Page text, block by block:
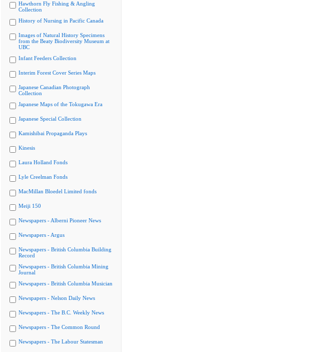
Hawthorn Fly Fishing & Angling
Collection
History of Nursing in Pacific Canada
Images of Natural History Specimens
from the Beaty Biodiversity Museum at
UBC
Infant Feeders Collection
Interim Forest Cover Series Maps
Japanese Canadian Photograph
Collection
Japanese Maps of the Tokugawa Era
Japanese Special Collection
Kamishibai Propaganda Plays
Kinesis
Laura Holland Fonds
Lyle Creelman Fonds
MacMillan Bloedel Limited fonds
Meiji 150
Newspapers - Alberni Pioneer News
Newspapers - Argus
Newspapers - British Columbia Building
Record
Newspapers - British Columbia Mining
Journal
Newspapers - British Columbia Musician
Newspapers - Nelson Daily News
Newspapers - The B.C. Weekly News
Newspapers - The Common Round
Newspapers - The Labour Statesman